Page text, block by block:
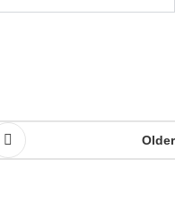
Older